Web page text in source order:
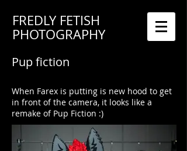
FREDLY FETISH
PHOTOGRAPHY
Pup fiction
When Farex is putting is new hood to get
in front of the camera, it looks like a
remake of Pup Fiction :)